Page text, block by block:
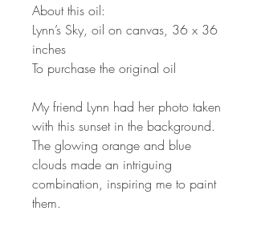
About this oil:
Lynn’s Sky, oil on canvas, 36 x 36
inches
To purchase the original oil
My friend Lynn had her photo taken
with this sunset in the background.
The glowing orange and blue
clouds made an intriguing
combination, inspiring me to paint
them.